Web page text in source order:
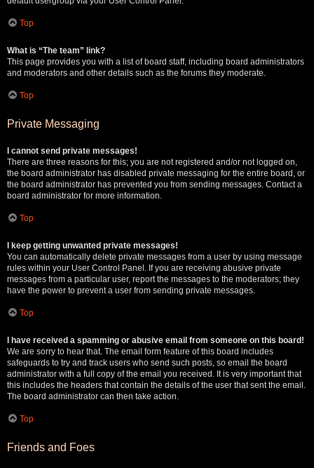
Top
What is “The team” link?
This page provides you with a list of board staff, including board administrators
and moderators and other details such as the forums they moderate.
Top
Private Messaging
I cannot send private messages!
There are three reasons for this; you are not registered and/or not logged on,
the board administrator has disabled private messaging for the entire board, or
the board administrator has prevented you from sending messages. Contact a
board administrator for more information.
Top
I keep getting unwanted private messages!
You can automatically delete private messages from a user by using message
rules within your User Control Panel. If you are receiving abusive private
messages from a particular user, report the messages to the moderators; they
have the power to prevent a user from sending private messages.
Top
I have received a spamming or abusive email from someone on this board!
We are sorry to hear that. The email form feature of this board includes
safeguards to try and track users who send such posts, so email the board
administrator with a full copy of the email you received. It is very important that
this includes the headers that contain the details of the user that sent the email.
The board administrator can then take action.
Top
Friends and Foes